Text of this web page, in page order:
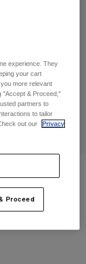
experience. They
your cart
more relevant
"Accept & Proceed,"
partners to
to tailor
out our
Privacy
Proceed